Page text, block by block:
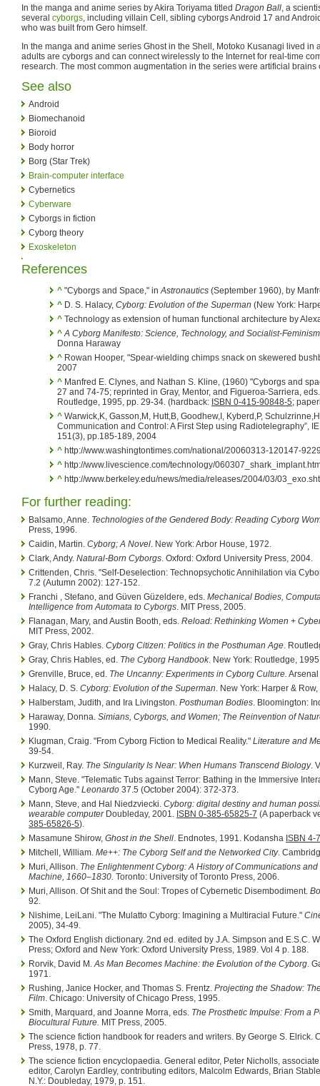
In the manga and anime series by Akira Toriyama titled Dragon Ball, a
several cyborgs, including villain Cell, sibling cyborgs Android 17 and
who was built from Gero himself.
In the manga and anime series Ghost in the Shell, Motoko Kusanagi lived in
adults are cyborgs and can connect wirelessly to the Internet for real-time
research. The most common augmentation in the series were artificial
See also
Android
Biomechanoid
Bioroid
Body horror
Borg (Star Trek)
Brain-computer interface
Cybernetics
Cyberware
Cyborgs in fiction
Cyborg theory
Exoskeleton
References
^ "Cyborgs and Space," inAstronautics (September 1960), by
^ D. S. Halacy, Cyborg: Evolution of the Superman (New York:
^ Technology as extension of human functional architecture by
^ A Cyborg Manifesto: Science, Technology, and Socialist-
Donna Haraway
^ Rowan Hooper, "Spear-wielding chimps snack on skewered
2007
^ Manfred E. Clynes, and Nathan S. Kline, (1960) "Cyborgs and
27 and 74-75; reprinted in Gray, Mentor, and Figueroa-Sarriera,
Routledge, 1995, pp. 29-34. (hardback: ISBN 0-415-90848-5;
^ Warwick,K, Gasson,M, Hutt,B, Goodhew,I, Kyberd,P,
Communication and Control: A First Step using Radiotelegraphy”,
151(3), pp.185-189, 2004
^ http://www.washingtontimes.com/national/20060313-120147-
^ http://www.livescience.com/technology/
^ http://www.berkeley.edu/news/media/releases/2004/03/
For further reading:
Balsamo, Anne. Technologies of the Gendered Body: Reading Cyborg
Press, 1996.
Caidin, Martin. Cyborg; A Novel. New York: Arbor House, 1972.
Clark, Andy. Natural-Born Cyborgs. Oxford: Oxford University Press, 2004.
Crittenden, Chris. "Self-Deselection: Technopsychotic Annihilation via
7.2 (Autumn 2002): 127-152.
Franchi , Stefano, and Güven Güzeldere, eds. Mechanical Bodies,
Intelligence from Automata to Cyborgs. MIT Press, 2005.
Flanagan, Mary, and Austin Booth, eds. Reload: Rethinking Women +
MIT Press, 2002.
Gray, Chris Hables. Cyborg Citizen: Politics in the Posthuman Age.
Gray, Chris Hables, ed. The Cyborg Handbook. New York: Routledge,
Grenville, Bruce, ed. The Uncanny: Experiments in Cyborg Culture.
Halacy, D. S. Cyborg: Evolution of the Superman. New York: Harper &
Halberstam, Judith, and Ira Livingston. Posthuman Bodies. Bloomington:
Haraway, Donna. Simians, Cyborgs, and Women; The Reinvention of
1990.
Klugman, Craig. "From Cyborg Fiction to Medical Reality." Literature and
39-54.
Kurzweil, Ray. The Singularity Is Near: When Humans Transcend Biology.
Mann, Steve. "Telematic Tubs against Terror: Bathing in the Immersive
Cyborg Age." Leonardo 37.5 (October 2004): 372-373.
Mann, Steve, and Hal Niedzviecki. Cyborg: digital destiny and human
wearable computerDoubleday, 2001. ISBN 0-385-65825-7 (A paperback
385-65826-5).
Masamune Shirow, Ghost in the Shell. Endnotes, 1991. Kodansha ISBN 4-
Mitchell, William. Me++: The Cyborg Self and the Networked City.
Muri, Allison. The Enlightenment Cyborg: A History of Communications
Machine, 1660–1830. Toronto: University of Toronto Press, 2006.
Muri, Allison. Of Shit and the Soul: Tropes of Cybernetic Disembodiment.
92.
Nishime, LeiLani. "The Mulatto Cyborg: Imagining a Multiracial Future."
2005), 34-49.
The Oxford English dictionary. 2nd ed. edited by J.A. Simpson and E.S.C.
Press; Oxford and New York: Oxford University Press, 1989. Vol 4 p. 188.
Rorvik, David M.As Man Becomes Machine: the Evolution of the Cyborg.
1971.
Rushing, Janice Hocker, and Thomas S. Frentz. Projecting the Shadow:
Film. Chicago: University of Chicago Press, 1995.
Smith, Marquard, and Joanne Morra, eds. The Prosthetic Impulse: From a
Biocultural Future. MIT Press, 2005.
The science fiction handbook for readers and writers. By George S. Elrick.
Press, 1978, p. 77.
The science fiction encyclopaedia. General editor, Peter Nicholls,
editor, Carolyn Eardley, contributing editors, Malcolm Edwards, Brian
N.Y.: Doubleday, 1979, p. 151.